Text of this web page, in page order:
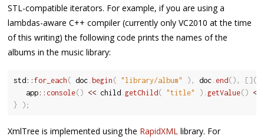
STL-compatible iterators. For example, if you are using a
lambdas-aware C++ compiler (currently only VC2010 at the time
of this writing) the following code prints the names of the
albums in the music library:
std :: for_each ( doc. begin ( "library/album" ) , doc. end ( ) , [ ] (
   app
:: console( ) << child . getChild ( "title" ) . getValue( ) <<
}
) ;
XmlTree is implemented using the RapidXML library. For